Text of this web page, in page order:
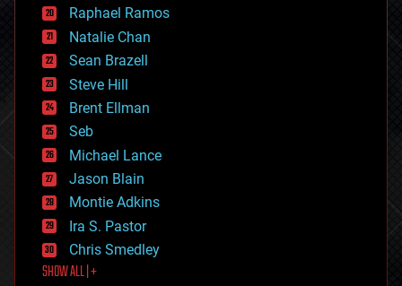
electronics
employment
encryption
energy
engineering
entertainment
environmental
ethics
events
evolution
existential risks
exoskeleton
finance
first contact
food
Raphael Ramos
Natalie Chan
Sean Brazell
Steve Hill
Brent Ellman
Seb
Michael Lance
Jason Blain
Montie Adkins
Ira S. Pastor
Chris Smedley
SHOW ALL | +